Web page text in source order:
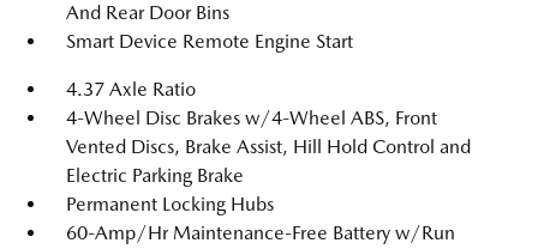
And Rear Door Bins
Smart Device Remote Engine Start
4.37 Axle Ratio
4-Wheel Disc Brakes w/4-Wheel ABS, Front
Vented Discs, Brake Assist, Hill Hold Control and
Electric Parking Brake
Permanent Locking Hubs
60-Amp/Hr Maintenance-Free Battery w/Run